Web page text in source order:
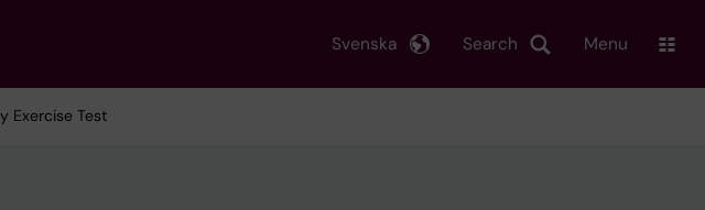
Search
Svenska Menu
Exercise Test